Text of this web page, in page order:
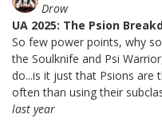
Drow
UA 2025: The Psion
So few power points, why
the Soulknife and Psi
do...is it just that Psions are
often than using their
last year